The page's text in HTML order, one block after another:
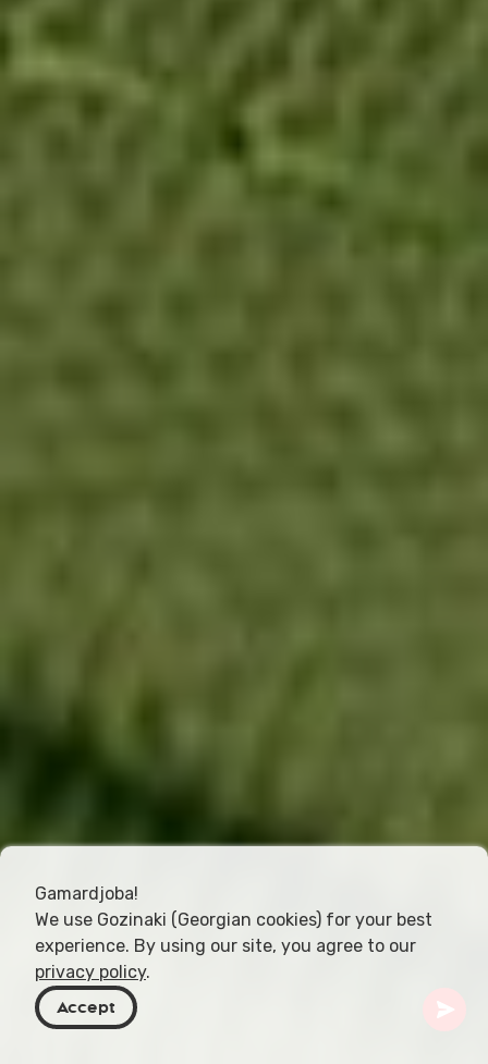
Gamardjoba!
We use Gozinaki (Georgian cookies) for your best
experience. By using our site, you agree to our
privacy policy.
Accept